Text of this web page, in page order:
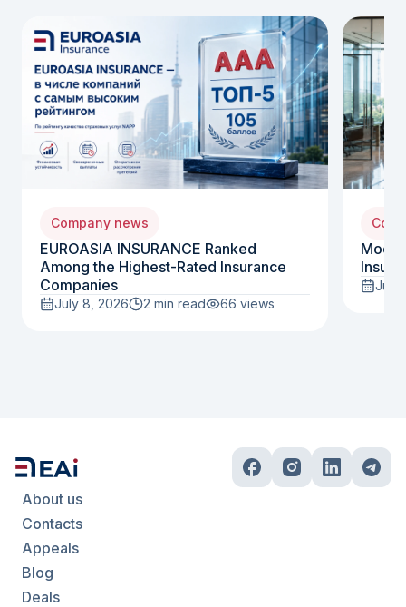
Company news
EUROASIA INSURANCE Ranked
Among the Highest-Rated Insurance
Companies
July 8, 2026 2 min read 66 views
July
About us
Contacts
Appeals
Blog
Deals